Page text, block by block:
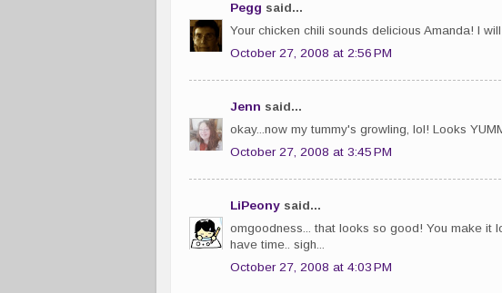
Pegg said...
Your chicken chili sounds delicious Amanda! I
October 27, 2008 at 2:56 PM
Jenn said...
okay...now my tummy's growling, lol! Looks
October 27, 2008 at 3:45 PM
LiPeony said...
omgoodness... that looks so good! You make it
have time.. sigh...
October 27, 2008 at 4:03 PM